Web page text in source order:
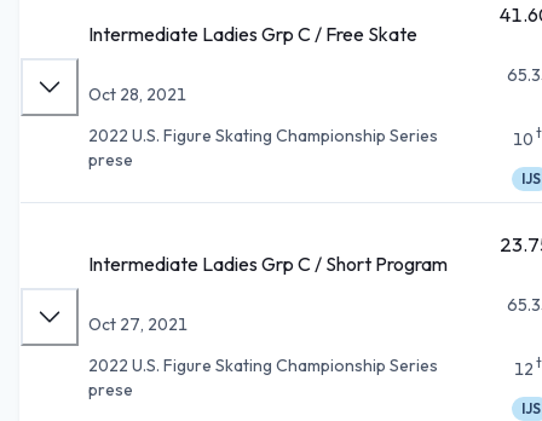
Intermediate Ladies Grp C / Free Skate
Oct 28, 2021
2022 U.S. Figure Skating Championship Series
prese
10
IJS
Intermediate Ladies Grp C / Short Program
Oct 27, 2021
2022 U.S. Figure Skating Championship Series
prese
12
IJS